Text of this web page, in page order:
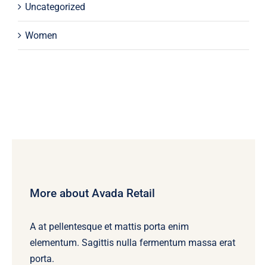
Uncategorized
Women
More about Avada Retail
A at pellentesque et mattis porta enim
elementum. Sagittis nulla fermentum massa erat
porta.